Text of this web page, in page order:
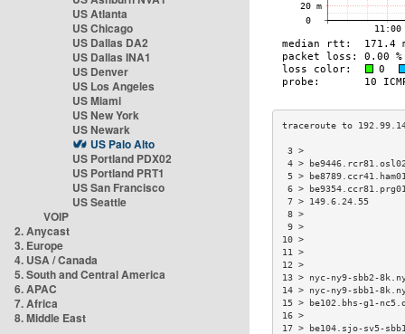
US Atlanta
US Chicago
US Dallas DA2
US Dallas INA1
US Denver
US Los Angeles
US Miami
US New York
US Newark
US Palo Alto
US Portland PDX02
US Portland PRT1
US San Francisco
US Seattle
VOIP
2. Anycast
3. Europe
4. USA / Canada
5. South and Central America
6. APAC
7. Africa
8. Middle East
4 >
5 >
6 >
7 > 149.6.24.55
13 > nyc-ny9-sbb2-
14 > nyc-ny9-sbb1-
15 > be102.bhs-g1-
17 > be104.sjo-sv5-